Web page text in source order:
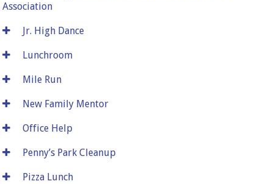
Association
Jr. High Dance
Lunchroom
Mile Run
New Family Mentor
Office Help
Penny’s Park Cleanup
Pizza Lunch